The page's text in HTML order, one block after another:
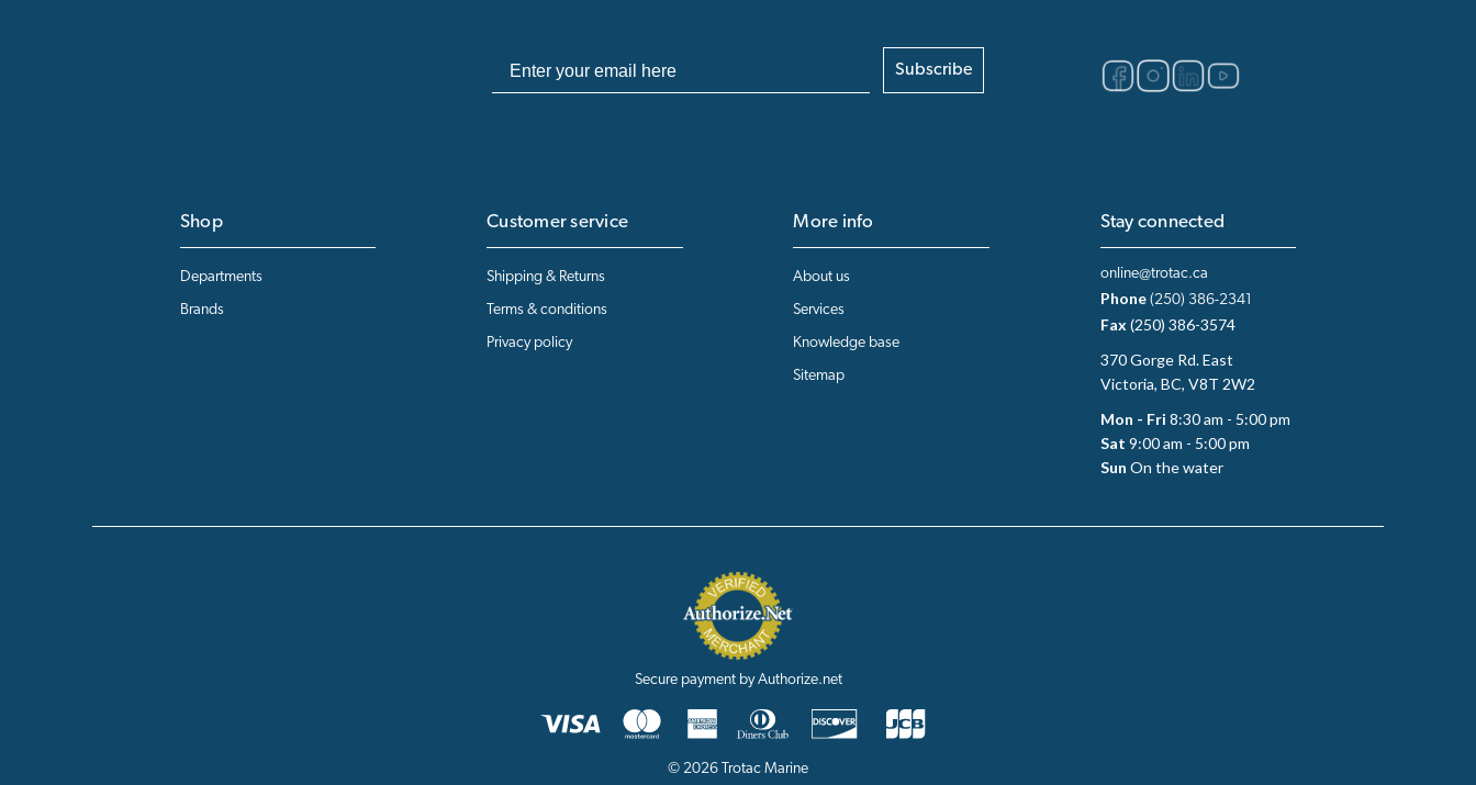
Subscribe
Shop
Departments
Brands
Customer service
Shipping & Returns
Terms & conditions
Privacy policy
More info
About us
Services
Knowledge base
Sitemap
Stay connected
online@trotac.ca
Phone (250) 386-2341
Fax(250) 386-3574
370 Gorge Rd. East
Victoria, BC, V8T 2W2
Mon - Fri 8:30 am - 5:00 pm
Sat 9:00 am - 5:00 pm
Sun On the water
Secure payment by Authorize.net
© 2026 Trotac Marine